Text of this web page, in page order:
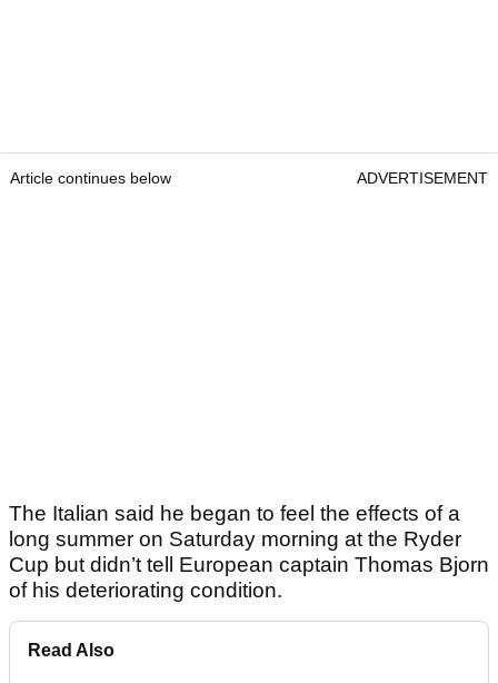
Article continues below ADVERTISEMENT
The Italian said he began to feel the effects of a
long summer on Saturday morning at the Ryder
Cup but didn’t tell European captain Thomas Bjorn
of his deteriorating condition.
Read Also